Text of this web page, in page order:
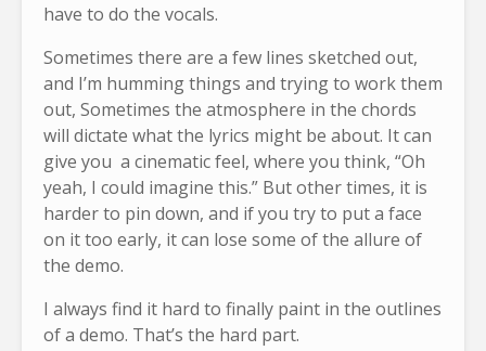
have to do the vocals.
Sometimes there are a few lines sketched out,
and I’m humming things and trying to work them
out, Sometimes the atmosphere in the chords
will dictate what the lyrics might be about. It can
give you a cinematic feel, where you think, “Oh
yeah, I could imagine this.” But other times, it is
harder to pin down, and if you try to put a face
on it too early, it can lose some of the allure of
the demo.
I always find it hard to finally paint in the outlines
of a demo. That’s the hard part.